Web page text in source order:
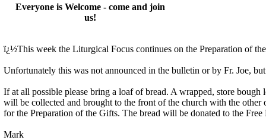
ï¿½This week the Liturgical Focus continues on the Preparation of
Unfortunately this was not announced in the bulletin or by Fr. Joe,
If at all possible please bring a loaf of bread. A wrapped, store
will be collected and brought to the front of the church with the other
for the Preparation of the Gifts. The bread will be donated to the Free
Mark
Everyone is Welcome - come and join
us!